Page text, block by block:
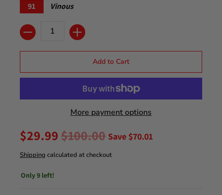
91 Vinous
Quantity
Add to Cart
More payment options
$29.99$100.00 Save $70.01
Shipping calculated at checkout
Only 9 left!